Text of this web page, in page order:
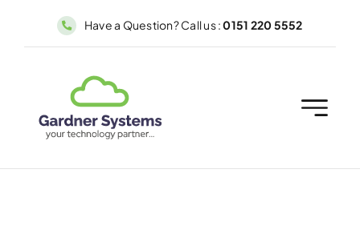
Have a Question? Call us :0151 220 5552